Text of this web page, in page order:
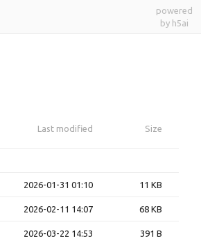
powered
by h5ai
Last modified Size
2026-01-31 01:10 11 KB
2026-02-11 14:07 68 KB
2026-03-22 14:53 391 B